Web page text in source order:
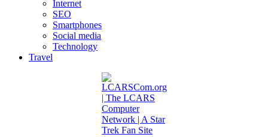
Internet
SEO
Smartphones
Social media
Technology
Travel